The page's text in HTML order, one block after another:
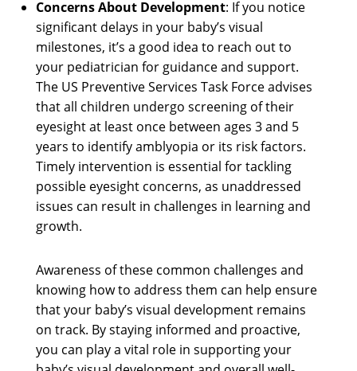
Concerns About Development: If you notice
significant delays in your baby’s visual
milestones, it’s a good idea to reach out to
your pediatrician for guidance and support.
The US Preventive Services Task Force advises
that all children undergo screening of their
eyesight at least once between ages 3 and 5
years to identify amblyopia or its risk factors.
Timely intervention is essential for tackling
possible eyesight concerns, as unaddressed
issues can result in challenges in learning and
growth.
Awareness of these common challenges and
knowing how to address them can help ensure
that your baby’s visual development remains
on track. By staying informed and proactive,
you can play a vital role in supporting your